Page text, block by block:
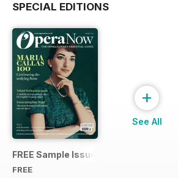
SPECIAL EDITIONS
FREE Sample Issue
FREE
+
See All